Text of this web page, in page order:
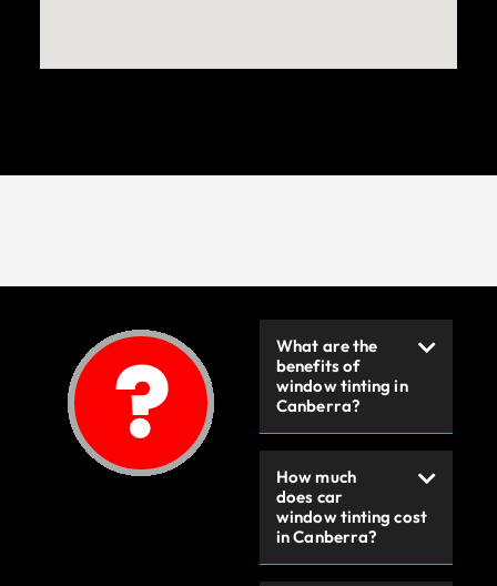
What are the
benefits of
window tinting in
Canberra?
How much
does car
window tinting cost
in Canberra?